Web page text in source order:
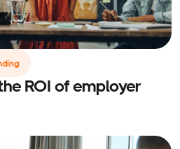
ROI of employer